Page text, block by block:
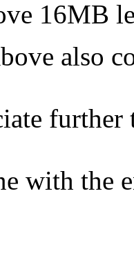
16MB
also
with the